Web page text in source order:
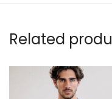
Related